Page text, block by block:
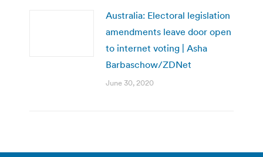
Australia: Electoral legislation
amendments leave door open
to internet voting | Asha
Barbaschow/ZDNet
June 30, 2020